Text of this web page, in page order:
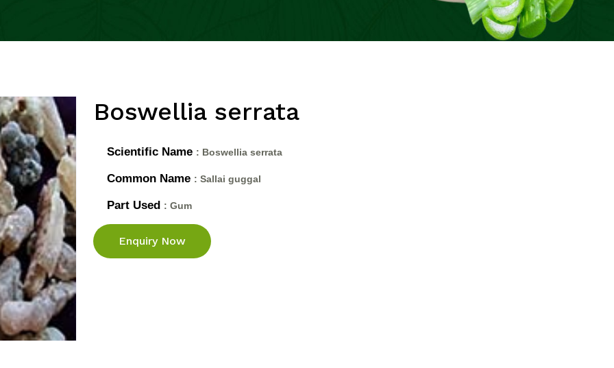
Boswellia serrata
Scientific Name : Boswellia serrata
Common Name : Sallai guggal
Part Used : Gum
Enquiry Now